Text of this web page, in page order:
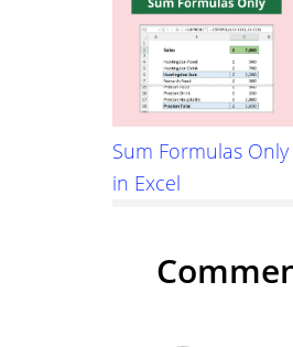
Sum Formulas Only
in Excel